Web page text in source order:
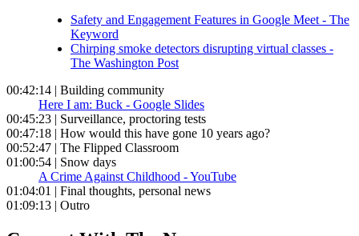
Safety and Engagement Features in Google Meet - The
Keyword
Chirping smoke detectors disrupting virtual classes -
The Washington Post
00:42:14 | Building community
Here I am: Buck - Google Slides
00:45:23 | Surveillance, proctoring tests
00:47:18 | How would this have gone 10 years ago?
00:52:47 | The Flipped Classroom
01:00:54 | Snow days
A Crime Against Childhood - YouTube
01:04:01 | Final thoughts, personal news
01:09:13 | Outro